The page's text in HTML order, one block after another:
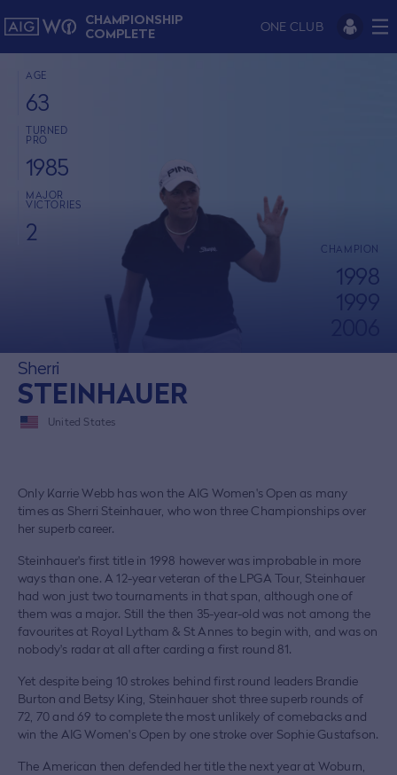
CHAMPIONSHIP
COMPLETE
ONE CLUB
AGE
63
TURNED
PRO
1985
MAJOR
VICTORIES
2
CHAMPION
1998
1999
Sherri
STEINHAUER
United States
Only Karrie Webb has won the AIG Women's Open as many
times as Sherri Steinhauer, who won three Championships over
her superb career.
Steinhauer's first title in 1998 however was improbable in more
ways than one. A 12-year veteran of the LPGA Tour, Steinhauer
had won just two tournaments in that span, although one of
them was a major. Still the then 35-year-old was not among the
favourites at Royal Lytham & St Annes to begin with, and was on
nobody's radar at all after carding a first round 81.
Yet despite being 10 strokes behind first round leaders Brandie
Burton and Betsy King, Steinhauer shot three superb rounds of
72, 70 and 69 to complete the most unlikely of comebacks and
win the AIG Women's Open by one stroke over Sophie Gustafson.
The American then defended her title the next year at Woburn,